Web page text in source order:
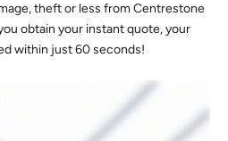
theft or less from Centrestone
obtain your instant quote, your
within just 60 seconds!